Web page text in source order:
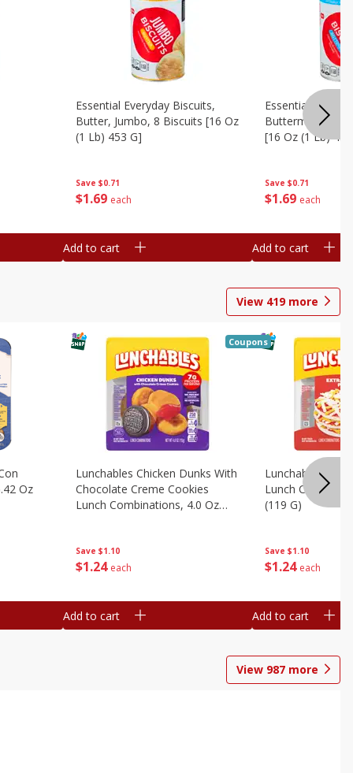
Save $0.71
$1 69 each
Essential Everyday Biscuits,
Butter, Jumbo, 8 Biscuits [16 Oz
(1 Lb) 453 G]
Add to cart
Save $0.71
$1 69 each
Essential
Buttermilk,
[16 Oz (1 Lb)
Add to cart
View 419more
Oz
Save $1.10
$1 24 each
Lunchables Chicken Dunks With
Chocolate Creme Cookies
Lunch Combinations, 4.0 Oz
Coupons
Add to cart
Save $1.10
$1 24 each
Lunchables
Lunch
(119 G)
Add to cart
View 987 more